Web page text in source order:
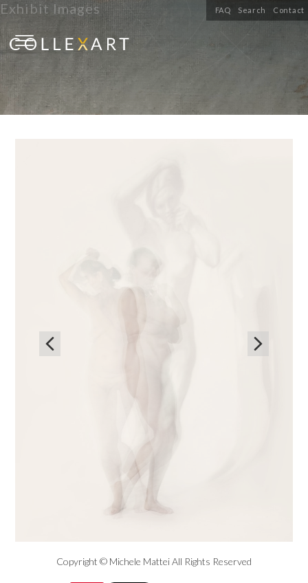
FAQ Search Contact
Exhibit Images


Copyright © Michele Mattei All Rights Reserved